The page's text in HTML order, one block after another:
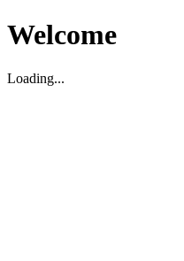
Welcome
Loading...